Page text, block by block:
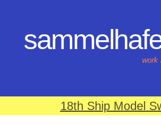
work
18th Ship Model